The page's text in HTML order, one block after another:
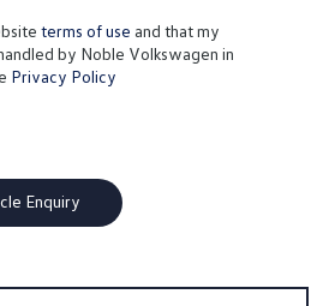
terms of use and that my
by Noble Volkswagen in
Privacy Policy